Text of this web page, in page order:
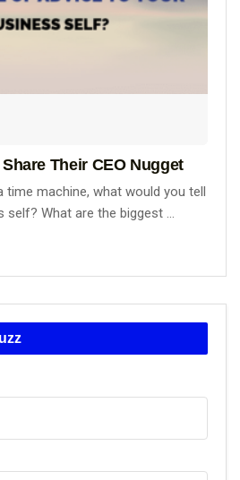
Their CEO Nugget
machine, what would you tell
self? What are the biggest ...